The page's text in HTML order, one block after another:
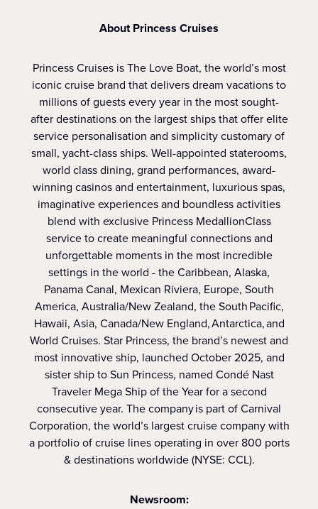
About Princess Cruises
Princess Cruises is The Love Boat, the world’s most
iconic cruise brand that delivers dream vacations to
millions of guests every year in the most sought-
after destinations on the largest ships that offer elite
service personalisation and simplicity customary of
small, yacht-class ships. Well-appointed staterooms,
world class dining, grand performances, award-
winning casinos and entertainment, luxurious spas,
imaginative experiences and boundless activities
blend with exclusive Princess MedallionClass
service to create meaningful connections and
unforgettable moments in the most incredible
settings in the world - the Caribbean, Alaska,
Panama Canal, Mexican Riviera, Europe, South
America, Australia/New Zealand, the South Pacific,
Hawaii, Asia, Canada/New England, Antarctica, and
World Cruises. Star Princess, the brand’s newest and
most innovative ship, launched October 2025, and
sister ship to Sun Princess, named Condé Nast
Traveler Mega Ship of the Year for a second
consecutive year. The company is part of Carnival
Corporation, the world’s largest cruise company with
a portfolio of cruise lines operating in over 800 ports
& destinations worldwide (NYSE: CCL).
Newsroom: